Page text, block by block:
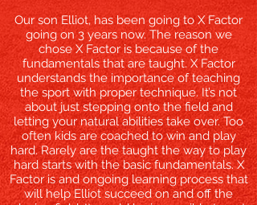
Our son Elliot, has been going to X Factor
going on 3 years now. The reason we
chose X Factor is because of the
fundamentals that are taught. X Factor
understands the importance of teaching
the sport with proper technique. It’s not
about just stepping onto the field and
letting your natural abilities take over. Too
often kids are coached to win and play
hard. Rarely are the taught the way to play
hard starts with the basic fundamentals. X
Factor is and ongoing learning process that
will help Elliot succeed on and off the